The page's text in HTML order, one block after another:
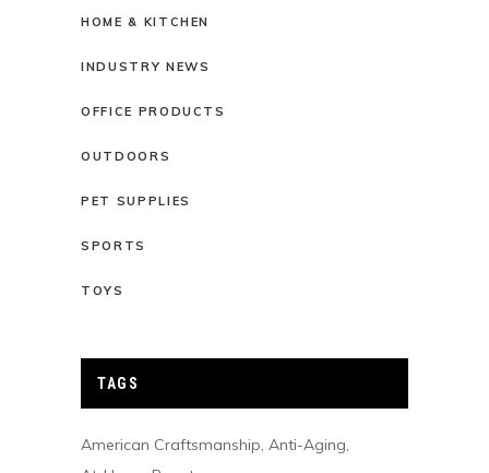
HOME & KITCHEN
INDUSTRY NEWS
OFFICE PRODUCTS
OUTDOORS
PET SUPPLIES
SPORTS
TOYS
TAGS
American Craftsmanship Anti-Aging